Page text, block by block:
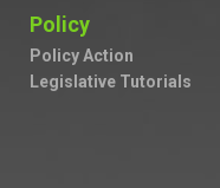
Policy
Policy Action
Legislative Tutorials